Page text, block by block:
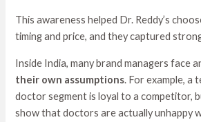
This awareness helped Dr. Reddy’s
timing and price, and they captured
Inside India, many brand managers face
their own assumptions. For example, a
doctor segment is loyal to a competitor,
show that doctors are actually unhappy